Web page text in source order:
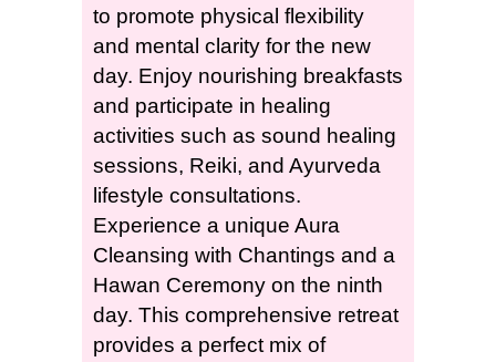
to promote physical flexibility
and mental clarity for the new
day. Enjoy nourishing breakfasts
and participate in healing
activities such as sound healing
sessions, Reiki, and Ayurveda
lifestyle consultations.
Experience a unique Aura
Cleansing with Chantings and a
Hawan Ceremony on the ninth
day. This comprehensive retreat
provides a perfect mix of